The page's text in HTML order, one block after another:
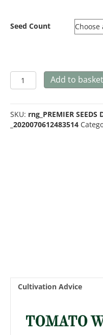
Seed Count
Tomato
White
quantity
Add to basket
SKU: rng_PREMIER
_2020070612483514
Cultivation Advice
TOMATO